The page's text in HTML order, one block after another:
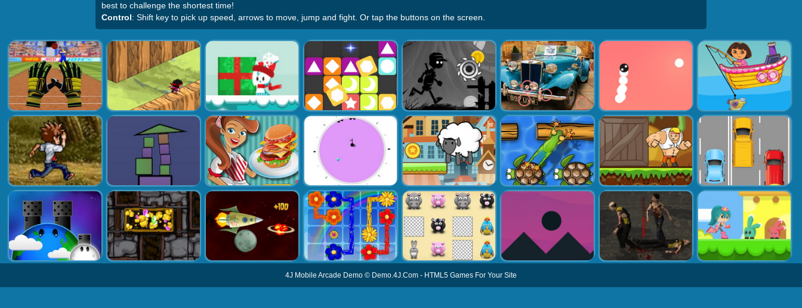
best to challenge the shortest time!
Control: Shift key to pick up speed, arrows to move, jump and fight. Or tap the buttons on the screen.
4J Mobile Arcade Demo © Demo.4J.Com - HTML5 Games For Your Site